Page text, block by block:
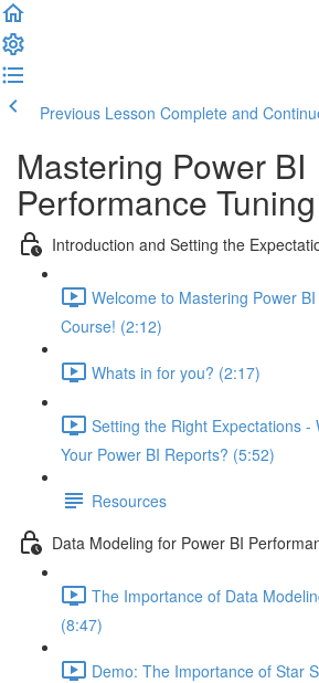
Previous Lesson Complete and
Mastering Power BI
Performance Tuning
Introduction and Setting the
Welcome to Mastering Power
Course! (2:12)
Whats in for you? (2:17)
Setting the Right Expectations -
Your Power BI Reports? (5:52)
Resources
Data Modeling for Power BI
The Importance of Data
(8:47)
Demo: The Importance of Star